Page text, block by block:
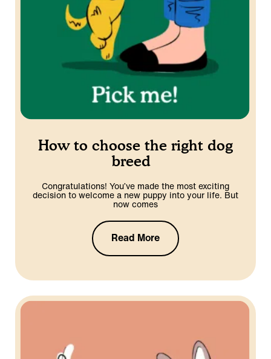
How to choose the right dog
breed
Congratulations! You’ve made the most exciting
decision to welcome a new puppy into your life. But
now comes
Read More